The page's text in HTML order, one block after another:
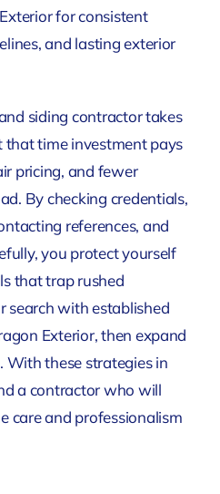
for consistent
and lasting exterior
siding contractor takes
time investment pays
pricing, and fewer
By checking credentials,
references, and
you protect yourself
that trap rushed
search with established
Exterior, then expand
With these strategies in
a contractor who will
care and professionalism